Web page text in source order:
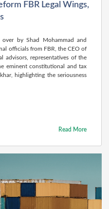
FBR Legal Wings,
by Shad Mohammad and
officials from FBR, the CEO of
advisors, representatives of the
eminent constitutional and tax
highlighting the seriousness
Read More